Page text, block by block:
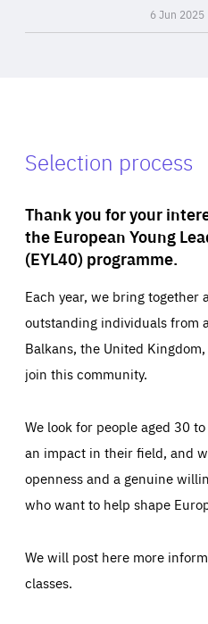
6 Jun 2025
Selection process
Thank you for your
the European Young
(EYL40) programme.
Each year, we bring together
outstanding individuals from
Balkans, the United
join this community.
We look for people aged 30
an impact in their field, and
openness and a genuine
who want to help shape
We will post here more
classes.